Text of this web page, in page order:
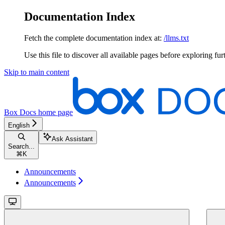
Documentation Index
Fetch the complete documentation index at: /llms.txt
Use this file to discover all available pages before exploring
Skip to main content
Box Docs home page
English
Search...
⌘ K
Ask Assistant
Announcements
Announcements